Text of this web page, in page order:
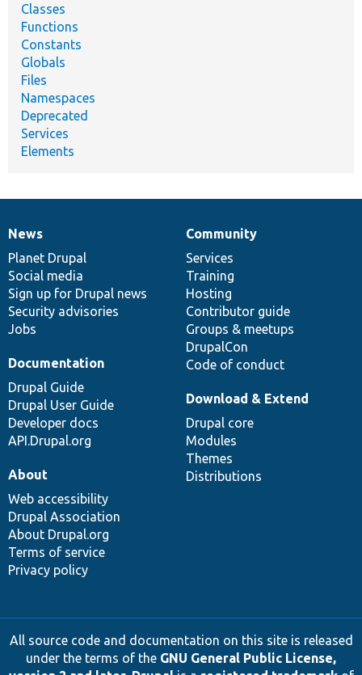
Classes
Functions
Constants
Globals
Files
Namespaces
Deprecated
Services
Elements
News
items
News
Planet Drupal
Social media
Sign up for Drupal news
Security advisories
Jobs
Our
community
Community
Services
Training
Hosting
Contributor guide
Groups & meetups
DrupalCon
Code of conduct
Documentation
Documentation
Drupal Guide
Drupal User Guide
Developer docs
API.Drupal.org
Drupal
code
base
Download & Extend
Drupal core
Modules
Themes
Distributions
Governance
of
community
About
Web accessibility
Drupal Association
About Drupal.org
Terms of service
Privacy policy
All source code and documentation on this site is released
under the terms of the GNU General Public License,